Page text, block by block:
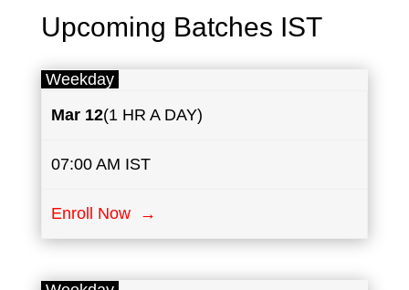
Upcoming Batches IST
Weekday
Mar 12(1 HR A DAY)
07:00 AM IST
Enroll Now →